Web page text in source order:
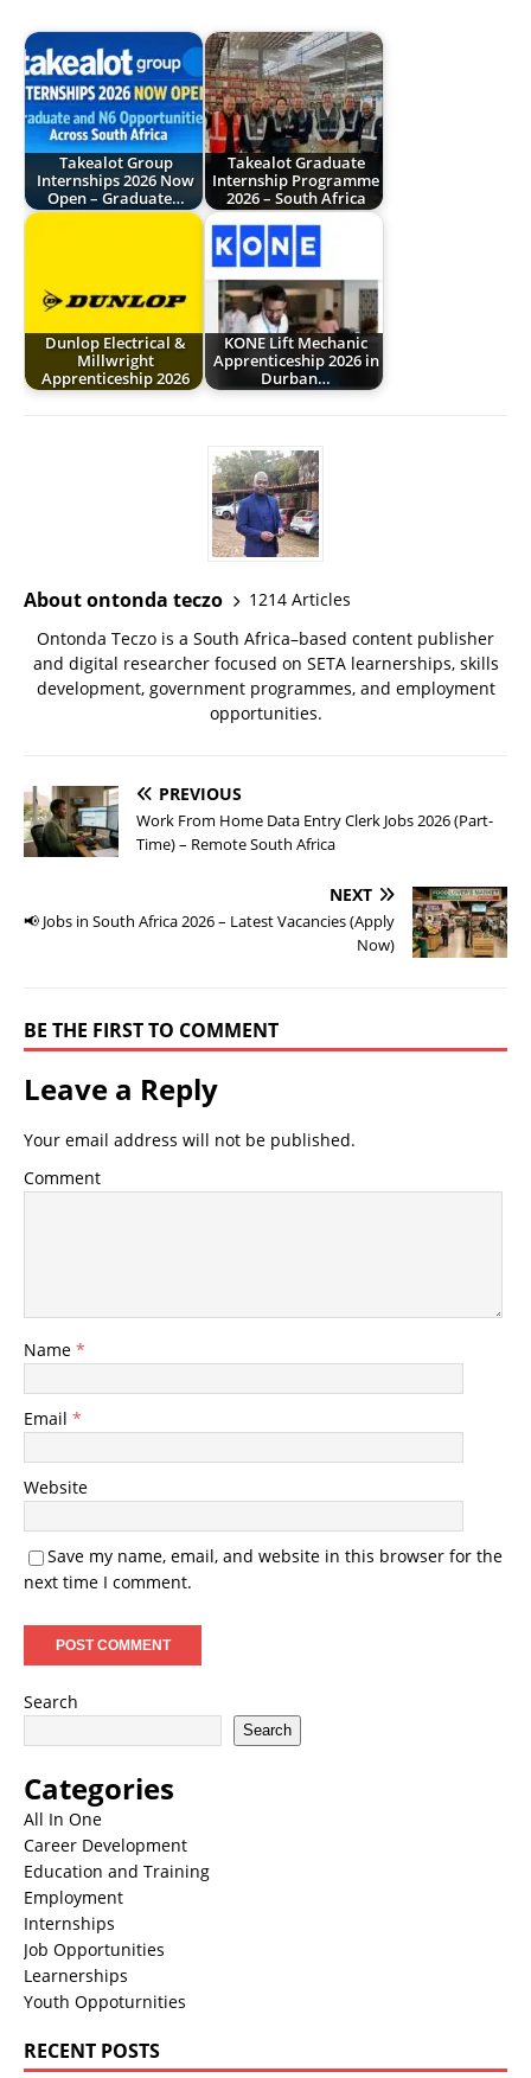
Takealot Group
Internships 2026 Now
Open – Graduate…
Takealot Graduate
Internship Programme
2026 – South Africa
Dunlop Electrical &
Millwright
Apprenticeship 2026
KONE Lift Mechanic
Apprenticeship 2026 in
Durban…
About ontonda teczo
1214 Articles
Ontonda Teczo is a South Africa–based content publisher
and digital researcher focused on SETA learnerships, skills
development, government programmes, and employment
opportunities.
PREVIOUS
Work From Home Data Entry Clerk Jobs 2026 (Part-
Time) – Remote South Africa
NEXT
📢 Jobs in South Africa 2026 – Latest Vacancies (Apply
Now)
BE THE FIRST TO COMMENT
Leave a Reply
Your email address will not be published.
Comment
Name *
Email *
Website
Save my name, email, and website in this browser for the
next time I comment.
Search
Search
Categories
All In One
Career Development
Education and Training
Employment
Internships
Job Opportunities
Learnerships
Youth Oppoturnities
RECENT POSTS